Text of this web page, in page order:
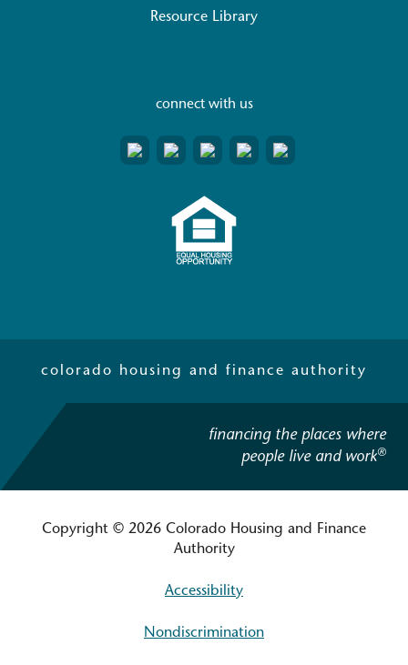
Resource Library
connect with us
colorado housing and finance authority
financing the places where
people live and work®
Copyright © 2026 Colorado Housing and Finance
Authority
Accessibility
Nondiscrimination